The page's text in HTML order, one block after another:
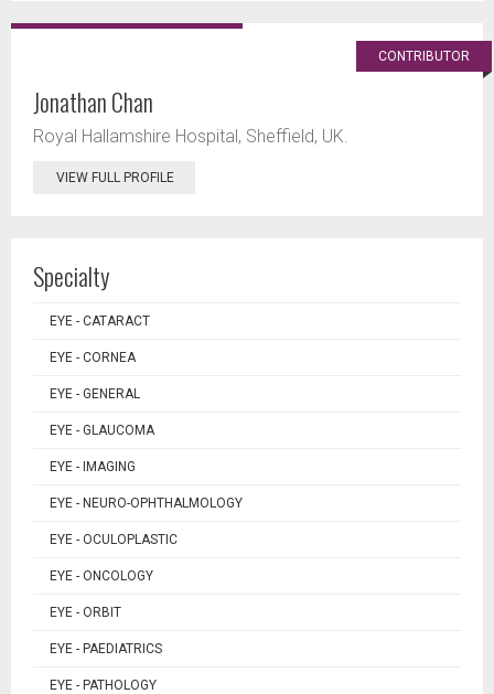
CONTRIBUTOR
Jonathan Chan
Royal Hallamshire Hospital, Sheffield, UK.
VIEW FULL PROFILE
Specialty
EYE - CATARACT
EYE - CORNEA
EYE - GENERAL
EYE - GLAUCOMA
EYE - IMAGING
EYE - NEURO-OPHTHALMOLOGY
EYE - OCULOPLASTIC
EYE - ONCOLOGY
EYE - ORBIT
EYE - PAEDIATRICS
EYE - PATHOLOGY